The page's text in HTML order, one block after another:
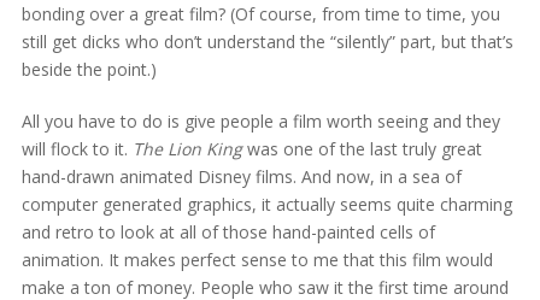
bonding over a great film? (Of course, from time to time, you
still get dicks who don’t understand the “silently” part, but that’s
beside the point.)
All you have to do is give people a film worth seeing and they
will flock to it. The Lion Kingwas one of the last truly great
hand-drawn animated Disney films. And now, in a sea of
computer generated graphics, it actually seems quite charming
and retro to look at all of those hand-painted cells of
animation. It makes perfect sense to me that this film would
make a ton of money. People who saw it the first time around